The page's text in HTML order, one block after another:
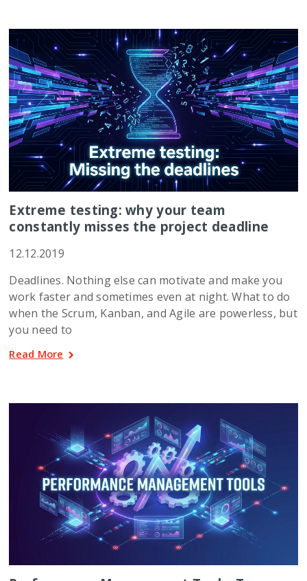
Extreme testing: why your team
constantly misses the project deadline
12.12.2019
Deadlines. Nothing else can motivate and make you
work faster and sometimes even at night. What to do
when the Scrum, Kanban, and Agile are powerless, but
you need to
Read More